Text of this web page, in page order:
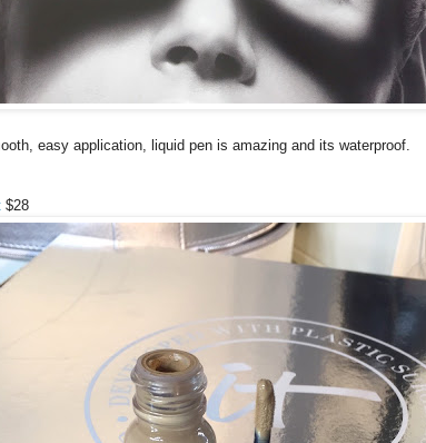
easy application, liquid pen is amazing and its waterproof.
$28